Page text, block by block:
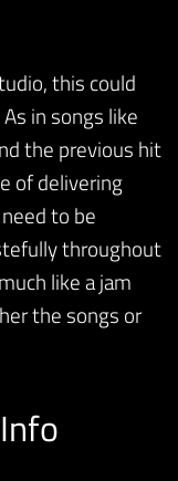
this could
in songs like
the previous hit
of delivering
to be
throughout
like a jam
the songs or